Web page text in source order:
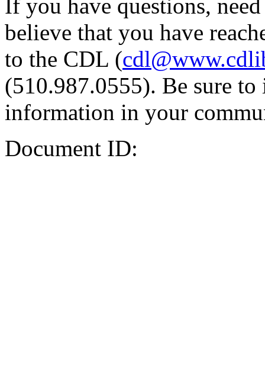
If you have questions,
believe that you have
to the CDL (
(510.987.0555). Be sure
information in your
Document ID: